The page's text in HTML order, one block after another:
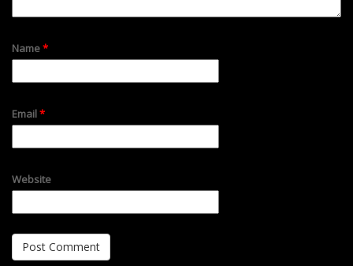
Name*
Email*
Website